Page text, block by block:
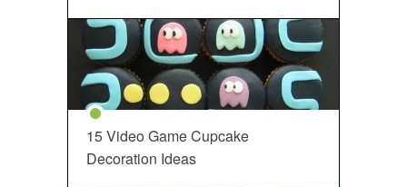
15 Video Game Cupcake
Decoration Ideas